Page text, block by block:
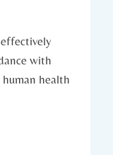
with
health